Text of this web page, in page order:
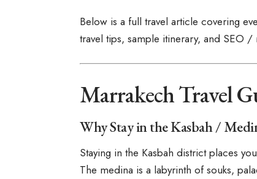
Below is a full travel article covering
travel tips, sample itinerary, and SEO /
Marrakech Travel
Why Stay in the Kasbah /
Staying in the Kasbah district places
The medina is a labyrinth of souks,